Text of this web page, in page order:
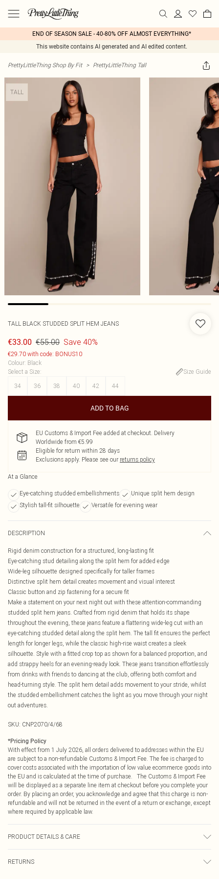
END OF SEASON SALE - 40-80% OFF ALMOST EVERYTHING*
This website contains AI generated and AI edited content.
PrettyLittleThing Shop By Fit > PrettyLittleThing Tall
TALL
TALL BLACK STUDDED SPLIT HEM JEANS
€33.00 €55.00 Save 40%
€29.70 with code: BONUS10
Colour: Black
Select a Size:
Size Guide
34
36 38 40 42 44
ADD TO BAG
EU Customs & Import Fee added at checkout. Delivery
Worldwide from €5.99
Eligible for return within 28 days
Exclusions apply. Please see our returns policy
At a Glance
Eye-catching studded embellishments
Unique split hem design
Stylish tall-fit silhouette
Versatile for evening wear
DESCRIPTION
Rigid denim construction for a structured, long-lasting fit
Eye-catching stud detailing along the split hem for added edge
Wide-leg silhouette designed specifically for taller frames
Distinctive split hem detail creates movement and visual interest
Classic button and zip fastening for a secure fit
Make a statement on your next night out with these attention-commanding
studded split hem jeans. Crafted from rigid denim that holds its shape
throughout the evening, these jeans feature a flattering wide-leg cut with an
eye-catching studded detail along the split hem. The tall fit ensures the perfect
length for longer legs, while the classic high-rise waist creates a sleek
silhouette. Style with a fitted crop top as shown for a balanced proportion, and
add strappy heels for an evening-ready look. These jeans transition effortlessly
from drinks with friends to dancing at the club, offering both comfort and
head-turning style. The split hem detail adds movement to your stride, whilst
the studded embellishment catches the light as you move through your night
out adventures.
SKU: CNP2070/4/68
*Pricing Policy
With effect from 1 July 2026, all orders delivered to addresses within the EU
are subject to a non-refundable Customs & Import Fee. The fee is charged to
cover costs associated with the importation of low value ecommerce goods into
the EU and is calculated at the time of purchase. The Customs & Import Fee
will be displayed as a separate line item at checkout before you complete your
order. By placing an order, you acknowledge and agree that this charge is non-
refundable and will not be returned in the event of a return or exchange, except
where required by applicable law.
PRODUCT DETAILS & CARE
may transfer.
RETURNS